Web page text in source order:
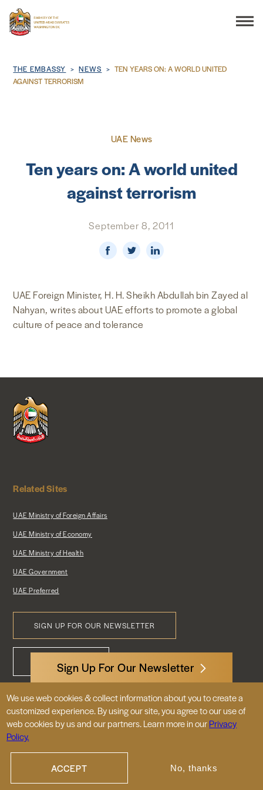
DISCOVER THE UAE
BUSINESS & TRADE
FOREIGN POLICY
Breadcrumb
THE EMBASSY NEWS
TEN YEARS ON: A WORLD UNITED
AGAINST TERRORISM
UAE News
Ten years on: A world united
against terrorism
September 8, 2011
UAE Foreign Minister, H. H. Sheikh Abdullah bin Zayed al
Nahyan, writes about UAE efforts to promote a global
culture of peace and tolerance
Sign Up For Our Newsletter
Related Sites
UAE Ministry of Foreign Affairs
UAE Ministry of Economy
UAE Ministry of Health
UAE Government
UAE Preferred
SIGN UP FOR OUR NEWSLETTER
Footer
CONTACT US
3522 International Court, NW, Suite 400
Washington, DC 20008
We use web cookies & collect information about you to create a
customized experience. By using our site, you agree to our use of
web cookies by us and our partners. Learn more in ourPrivacy
Policy.
ACCEPT No, thanks